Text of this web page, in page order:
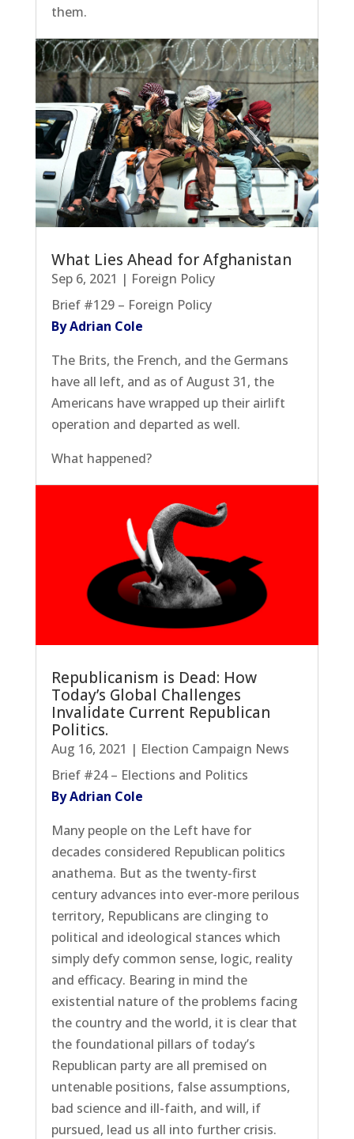
them.
What Lies Ahead for Afghanistan
Sep 6, 2021 | Foreign Policy
Brief #129 – Foreign Policy
By Adrian Cole
The Brits, the French, and the Germans
have all left, and as of August 31, the
Americans have wrapped up their airlift
operation and departed as well.
What happened?
Republicanism is Dead: How
Today’s Global Challenges
Invalidate Current Republican
Politics.
Aug 16, 2021 | Election Campaign News
Brief #24 – Elections and Politics
By Adrian Cole
Many people on the Left have for
decades considered Republican politics
anathema. But as the twenty-first
century advances into ever-more perilous
territory, Republicans are clinging to
political and ideological stances which
simply defy common sense, logic, reality
and efficacy. Bearing in mind the
existential nature of the problems facing
the country and the world, it is clear that
the foundational pillars of today’s
Republican party are all premised on
untenable positions, false assumptions,
bad science and ill-faith, and will, if
pursued, lead us all into further crisis.